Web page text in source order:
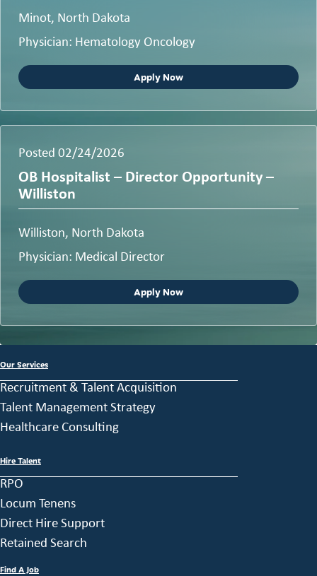
Minot, North Dakota
Physician: Hematology Oncology
Apply Now
Posted 02/24/2026
OB Hospitalist – Director Opportunity –
Williston
Williston, North Dakota
Physician: Medical Director
Apply Now
Our Services
Recruitment & Talent Acquisition
Talent Management Strategy
Healthcare Consulting
Hire Talent
RPO
Locum Tenens
Direct Hire Support
Retained Search
Find A Job